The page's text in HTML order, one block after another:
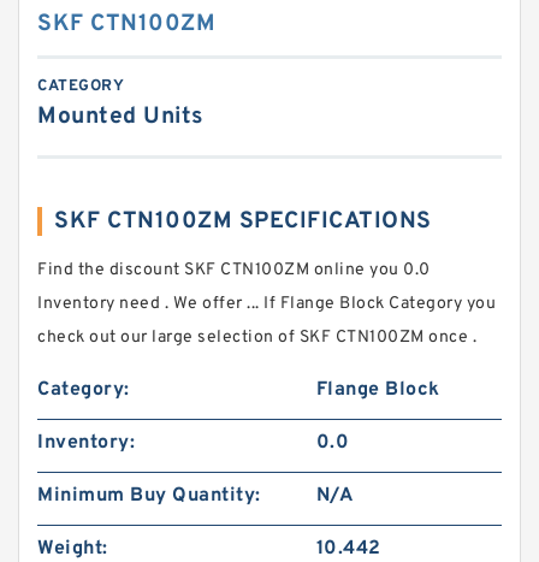
SKF CTN100ZM
CATEGORY
Mounted Units
SKF CTN100ZM SPECIFICATIONS
Find the discount SKF CTN100ZM online you 0.0
Inventory need . We offer ... If Flange Block Category you
check out our large selection of SKF CTN100ZM once .
Category: Flange Block
Inventory: 0.0
Minimum Buy Quantity: N/A
Weight: 10.442